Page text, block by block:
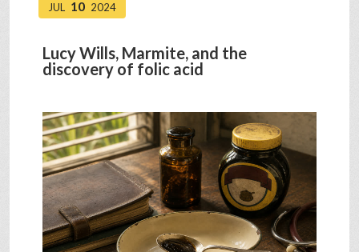
JUL 10 2024
Lucy Wills, Marmite, and the
discovery of folic acid